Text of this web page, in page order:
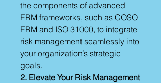
the components of advanced
ERM frameworks, such as COSO
ERM and ISO 31000, to integrate
risk management seamlessly into
your organization’s strategic
goals.
2. Elevate Your Risk Management